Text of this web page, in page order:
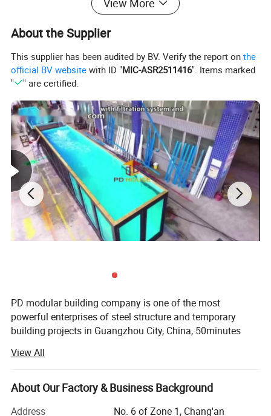
View More
About the Supplier
This supplier has been audited by BV. Verify the report onthe
official BV website with ID "MIC-ASR2511416". Items marked
"
" are certified.
PD modular building company is one of the most
powerful enterprises of steel structure and temporary
building projects in Guangzhou City, China, 50minutes
square meter producing area and 200 full-time workers.
We are also a comprehensive enterprise of design,
producing and installation.
Our produce line including laser cutting, robotic welding,
View All
About Our Factory & Business Background
Address
No. 6 of Zone 1, Chang'an